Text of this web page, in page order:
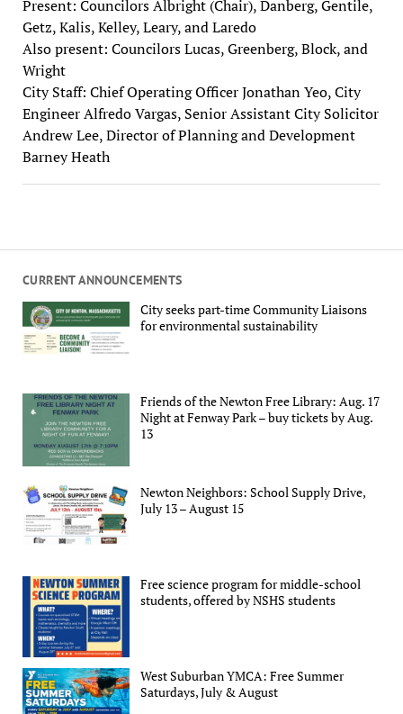
CURRENT ANNOUNCEMENTS
City seeks part-time Community Liaisons
for environmental sustainability
Friends of the Newton Free Library: Aug. 17
Night at Fenway Park – buy tickets by Aug.
13
Newton Neighbors: School Supply Drive,
July 13 – August 15
Free science program for middle-school
students, offered by NSHS students
West Suburban YMCA: Free Summer
Saturdays, July & August
Present: Councilors Albright (Chair), Danberg, Gentile,
Getz, Kalis, Kelley, Leary, and Laredo
Also present: Councilors Lucas, Greenberg, Block, and
Wright
City Staff: Chief Operating Officer Jonathan Yeo, City
Engineer Alfredo Vargas, Senior Assistant City Solicitor
Andrew Lee, Director of Planning and Development
Barney Heath